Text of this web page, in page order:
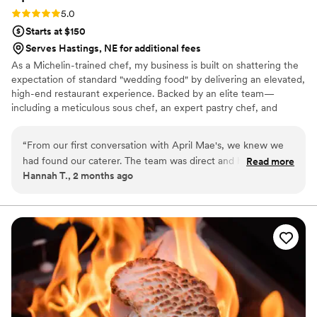
Rating: 5.0 (1 review)
5.0
Starts at $150
Serves Hastings, NE for additional fees
As a Michelin-trained chef, my business is built on shattering the
expectation of standard "wedding food" by delivering an elevated,
high-end restaurant experience. Backed by an elite team—
including a meticulous sous chef, an expert pastry chef, and
compromise on quality. From premium ingredients to flawless
execution, my team handles every detail so you can enjoy your
day. For us, food is the heartbeat of an unforgettable wedding,
“From our first conversation with April Mae's, we knew we
had found our caterer. The team was direct and honest
about what they could do, and they responded quickly to
they handled everything—from the food itself to our cake,
decorations, and even the alcohol. Their Head Chef and
crew brought such skill and warmth to our wedding day that
our guests are still talking about it. April Mae's didn't just
cater our event; they made sure it was truly special. If you
want your wedding day to be the best of your life, this is the
team to call.”
Read more
Hannah T., 2 months ago